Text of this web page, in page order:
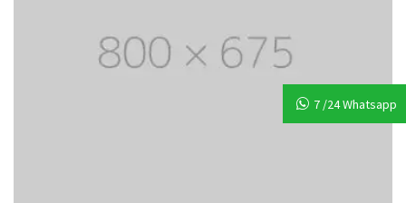
7 /24 Whatsapp